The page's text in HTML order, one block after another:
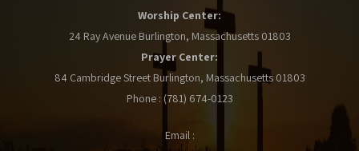
Worship Center:
24 Ray Avenue Burlington, Massachusetts 01803
Prayer Center:
84 Cambridge Street Burlington, Massachusetts 01803
Phone : (781) 674-0123
Email :